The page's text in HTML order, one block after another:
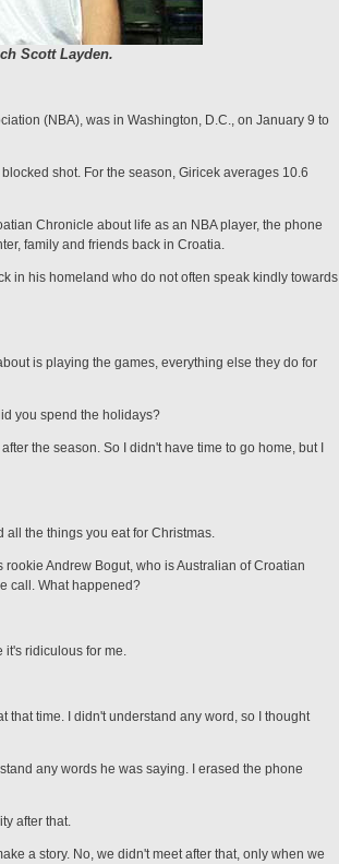
Scott Layden.
(NBA), was in Wash­ington, D.C., on January 9 to
shot. For the season, Giricek averages 10.6
Chronicle about life as an NBA player, the phone
family and friends back in Croatia.
in his homeland who do not often speak kindly towards
is playing the games, everything else they do for
you spend the holidays?
the season. So I didn't have time to go home, but I
all the things you eat for Christ­mas.
Andrew Bogut, who is Aus­tralian of Croatian
call. What happened?
it's ridiculous for me.
that time. I didn't understand any word, so I thought
any words he was saying. I erased the phone
after that.
a story. No, we didn't meet after that, only when we